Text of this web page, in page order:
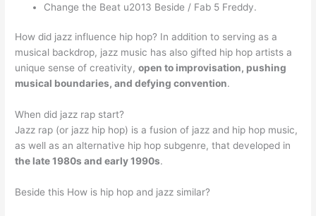
Change the Beat u2013 Beside / Fab 5 Freddy.
How did jazz influence hip hop? In addition to serving as a
musical backdrop, jazz music has also gifted hip hop artists a
unique sense of creativity,open to improvisation, pushing
musical boundaries, and defying convention.
When did jazz rap start?
Jazz rap (or jazz hip hop) is a fusion of jazz and hip hop music,
as well as an alternative hip hop subgenre, that developed in
the late 1980s and early 1990s.
Beside this How is hip hop and jazz similar?